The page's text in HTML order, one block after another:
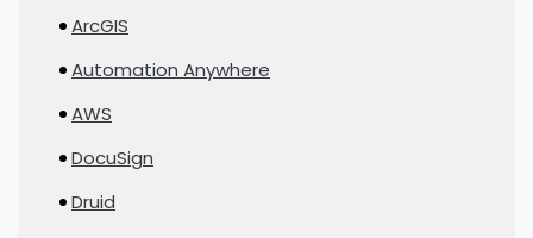
ArcGIS
Automation Anywhere
AWS
DocuSign
Druid